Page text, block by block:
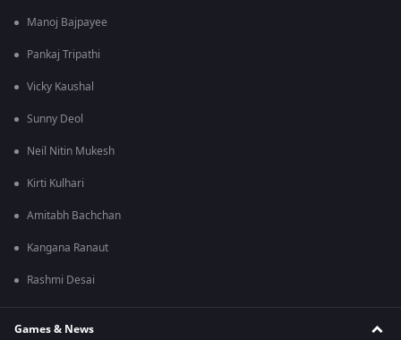
Manoj Bajpayee
Pankaj Tripathi
Vicky Kaushal
Sunny Deol
Neil Nitin Mukesh
Kirti Kulhari
Amitabh Bachchan
Kangana Ranaut
Rashmi Desai
Games & News